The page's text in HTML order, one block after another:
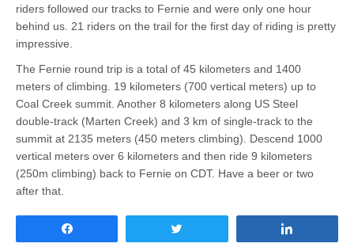
riders followed our tracks to Fernie and were only one hour
behind us. 21 riders on the trail for the first day of riding is pretty
impressive.
The Fernie round trip is a total of 45 kilometers and 1400
meters of climbing. 19 kilometers (700 vertical meters) up to
Coal Creek summit. Another 8 kilometers along US Steel
double-track (Marten Creek) and 3 km of single-track to the
summit at 2135 meters (450 meters climbing). Descend 1000
vertical meters over 6 kilometers and then ride 9 kilometers
(250m climbing) back to Fernie on CDT. Have a beer or two
after that.